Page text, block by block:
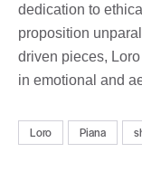
dedication to
proposition
driven pieces,
in emotional and
Loro Piana